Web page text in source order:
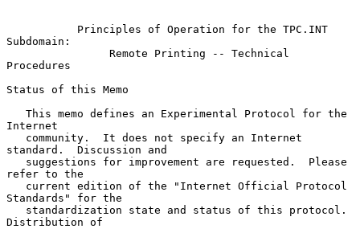
Principles of Operation for the TPC.INT
Subdomain:
Remote Printing -- Technical
Procedures
Status of this Memo
Internet
standard.  Discussion and
refer to the
Standards" for the
Distribution of